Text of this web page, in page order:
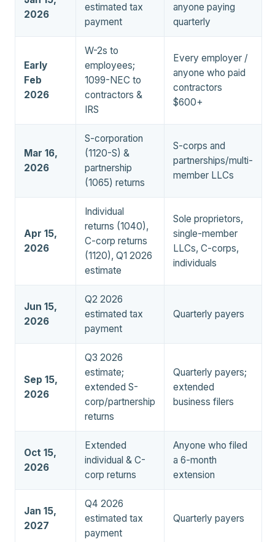
2026
estimated tax
payment
anyone paying
quarterly
Early
Feb
2026
W-2s to
employees;
1099-NEC to
contractors &
IRS
Every employer /
anyone who paid
contractors
$600+
Mar 16,
2026
S-corporation
(1120-S) &
partnership
(1065) returns
S-corps and
partnerships/multi-
member LLCs
Apr 15,
2026
Individual
returns (1040),
C-corp returns
(1120), Q1 2026
estimate
Sole proprietors,
single-member
LLCs, C-corps,
individuals
Jun 15,
2026
Q2 2026
estimated tax
payment
Quarterly payers
Sep 15,
2026
Q3 2026
estimate;
extended S-
corp/partnership
returns
Quarterly payers;
extended
business filers
Oct 15,
2026
Extended
individual & C-
corp returns
Anyone who filed
a 6-month
extension
Jan 15,
2027
Q4 2026
estimated tax
payment
Quarterly payers